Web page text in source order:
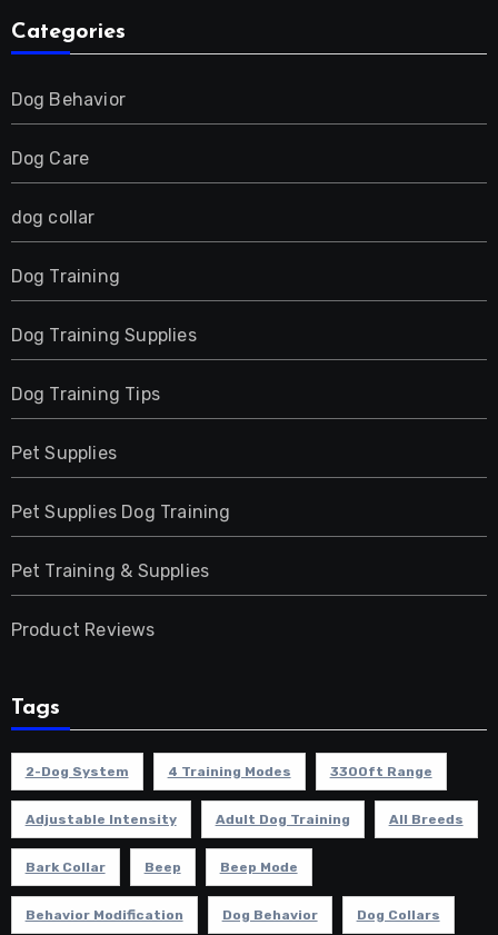
Categories
Dog Behavior
Dog Care
dog collar
Dog Training
Dog Training Supplies
Dog Training Tips
Pet Supplies
Pet Supplies Dog Training
Pet Training & Supplies
Product Reviews
Tags
2-Dog System 4 Training Modes 3300ft Range
Adjustable Intensity Adult Dog Training All Breeds
Bark Collar Beep Beep Mode
Behavior Modification Dog Behavior Dog Collars